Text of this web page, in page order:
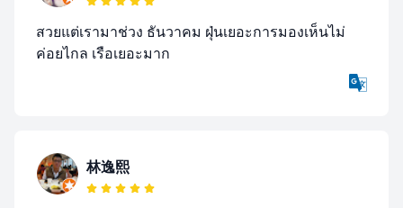
สวยแต่เรามาช่วง ธันวาคม ฝุ่นเยอะการมองเห็นไม่
ค่อยไกล เรือเยอะมาก
林逸熙